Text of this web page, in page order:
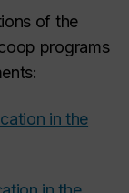
of the
programs
in the